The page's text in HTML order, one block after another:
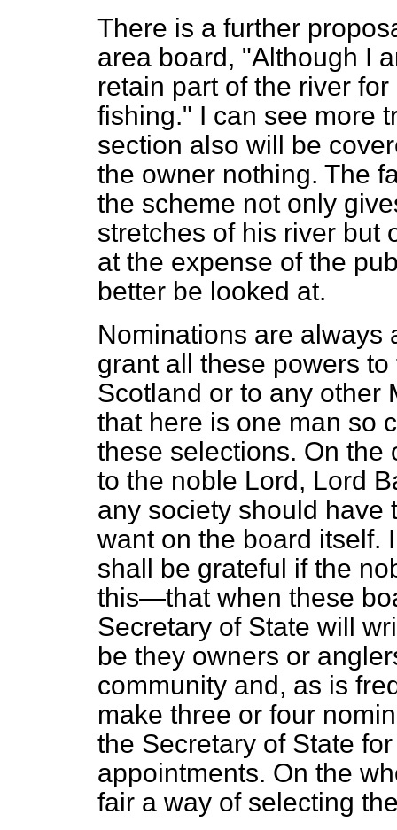
There is a further
area board, "Although I
retain part of the river
fishing." I can see more
section also will be
the owner nothing. The
the scheme not only
stretches of his river but
at the expense of the
better be looked at.
Nominations are always
grant all these powers
Scotland or to any other
that here is one man so
these selections. On the
to the noble Lord, Lord
any society should have
want on the board
shall be grateful if the
this—that when these
Secretary of State will
be they owners or
community and, as is
make three or four
the Secretary of State
appointments. On the
fair a way of selecting